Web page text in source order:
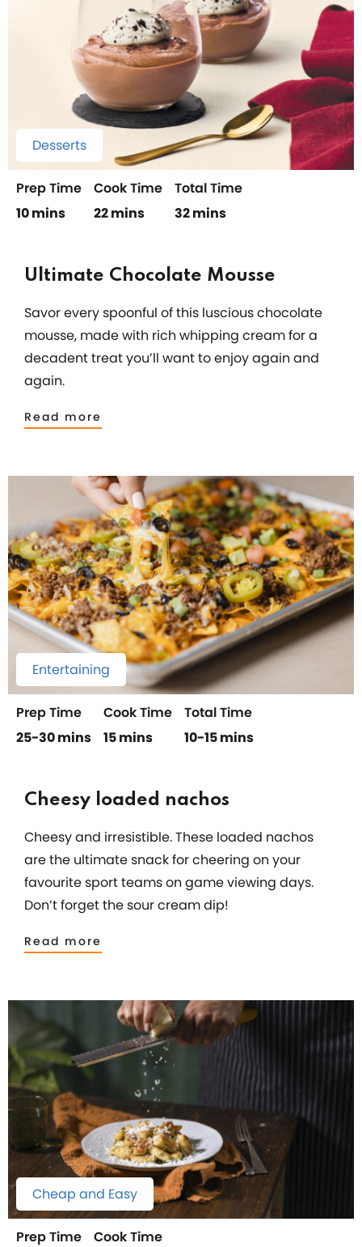
Desserts
Prep Time
10 mins
Cook Time
22 mins
Total Time
32 mins
Ultimate Chocolate Mousse
Savor every spoonful of this luscious chocolate
mousse, made with rich whipping cream for a
decadent treat you’ll want to enjoy again and
again.
Read more
Entertaining
Prep Time
25-30 mins
Cook Time
15 mins
Total Time
10-15 mins
Cheesy loaded nachos
Cheesy and irresistible. These loaded nachos
are the ultimate snack for cheering on your
favourite sport teams on game viewing days.
Don’t forget the sour cream dip!
Read more
Cheap and Easy
Prep Time
Cook Time